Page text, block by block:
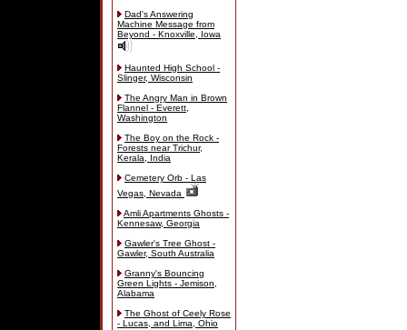
Dad's Answering
Machine Message from
Beyond - Knoxville, Iowa
Haunted High School -
Slinger, Wisconsin
The Angry Man in Brown
Flannel - Everett,
Washington
The Boy on the Rock -
Forests near Trichur,
Kerala, India
Cemetery Orb - Las
Vegas, Nevada
Amli Apartments Ghosts -
Kennesaw, Georgia
Gawler's Tree Ghost -
Gawler, South Australia
Granny's Bouncing
Green Lights - Jemison,
Alabama
The Ghost of Ceely Rose
- Lucas, and Lima, Ohio